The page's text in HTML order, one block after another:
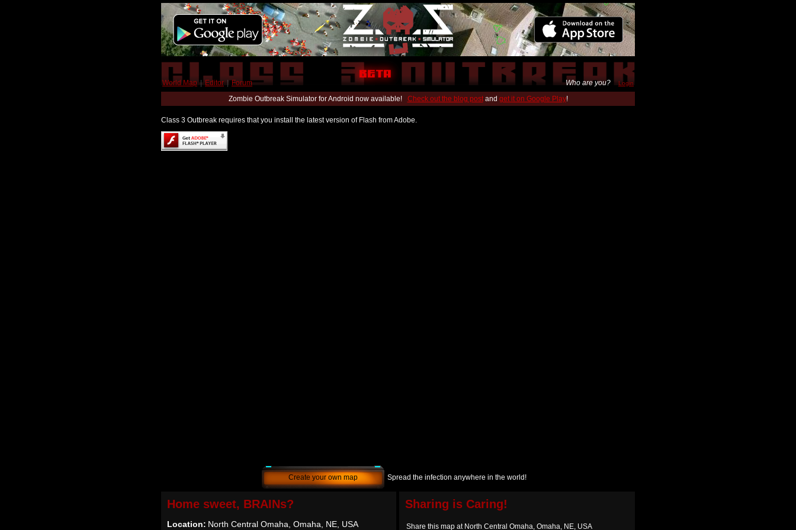
World Map | Editor | Forum Who are you? Login
Zombie Outbreak Simulator for Android now available! Check out the blog postand get it on Google Play!
Class 3 Outbreak requires that you install the latest version of Flash from Adobe.
Create your own map Spread the infection anywhere in the world!
Home sweet, BRAINs?
Location: North Central Omaha, Omaha, NE, USA
Sharing is Caring!
Share this map at North Central Omaha, Omaha, NE, USA